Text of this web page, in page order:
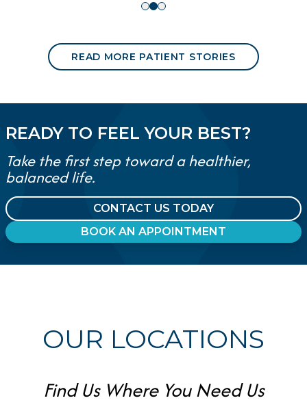
READ MORE PATIENT STORIES
READY TO FEEL YOUR BEST?
Take the first step toward a healthier,
balanced life.
CONTACT US TODAY
BOOK AN APPOINTMENT
OUR LOCATIONS
Find Us Where You Need Us